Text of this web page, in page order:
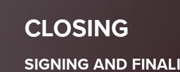
CLOSING
SIGNING AND